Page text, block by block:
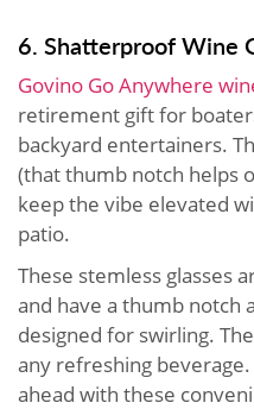
6. Shatterproof Wine
Govino Go Anywhere
retirement gift for
backyard entertainers.
(that thumb notch helps
keep the vibe elevated
patio.
These stemless glasses
and have a thumb notch
designed for swirling.
any refreshing
ahead with these